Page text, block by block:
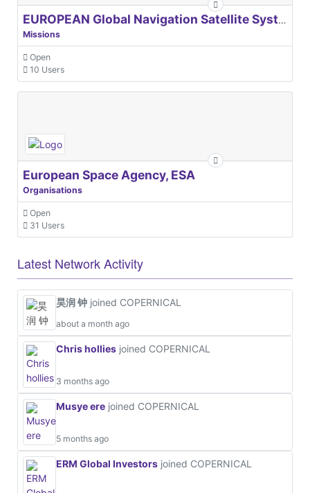
EUROPEAN Global Navigation Satellite Systems Agency
Missions
Open
10 Users
European Space Agency, ESA
Organisations
Open
31 Users
Latest Network Activity
昊润 钟 joined COPERNICAL
about a month ago
Chris hollies joined COPERNICAL
3 months ago
Musye ere joined COPERNICAL
5 months ago
ERM Global Investors joined COPERNICAL